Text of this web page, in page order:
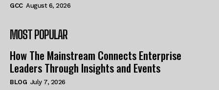
GCC August 6, 2026
MOST POPULAR
How The Mainstream Connects Enterprise
Leaders Through Insights and Events
BLOG July 7, 2026